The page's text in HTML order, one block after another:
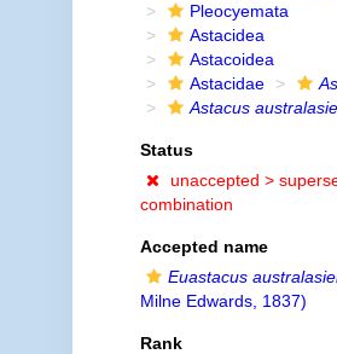
Pleocyemata
Astacidea
Astacoidea
Astacidae
Astacus
Status
unaccepted >
combination
Accepted name
Euastacus
Milne Edwards, 1837)
Rank